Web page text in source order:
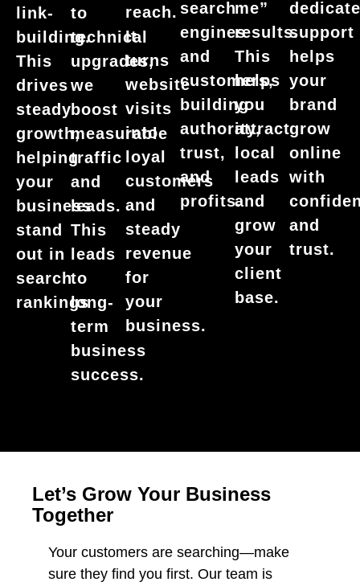
link-
building.
This
drives
steady
growth,
helping
your
business
stand
out in
search
rankings
to
technical
upgrades,
we
boost
measurable
traffic
and
leads.
This
leads
to
long-
term
business
success.
reach.
It
turns
website
visits
into
loyal
customers
and
steady
revenue
for
your
business.
search
engines
and
customers,
building
authority,
trust,
and
profits.
me”
results.
This
helps
you
attract
local
leads
and
grow
your
client
base.
support
helps
your
brand
grow
online
with
and
trust.
Let’s Grow Your Business
Together
Your customers are searching—make
sure they find you first. Our team is